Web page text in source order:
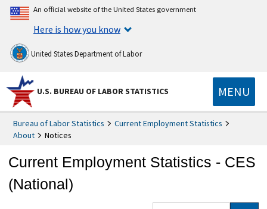
An official website of the United States government
Here is how you know
United States Department of Labor
U.S. BUREAU OF LABOR STATISTICS MENU
Bureau of Labor Statistics
Current Employment Statistics
About
Notices
Current Employment Statistics - CES
(National)